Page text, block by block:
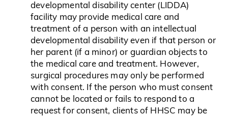
developmental disability center (LIDDA)
facility may provide medical care and
treatment of a person with an intellectual
developmental disability even if that person or
her parent (if a minor) or guardian objects to
the medical care and treatment. However,
surgical procedures may only be performed
with consent. If the person who must consent
cannot be located or fails to respond to a
request for consent, clients of HHSC may be